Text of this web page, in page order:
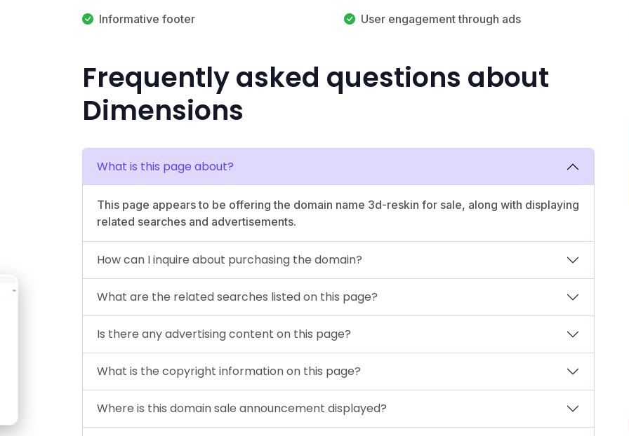
Informative footer
User engagement through ads
Frequently asked questions about
Dimensions
What is this page about?
This page appears to be offering the domain name 3d-reskin for sale, along with displaying
related searches and advertisements.
How can I inquire about purchasing the domain?
What are the related searches listed on this page?
Is there any advertising content on this page?
What is the copyright information on this page?
Where is this domain sale announcement displayed?